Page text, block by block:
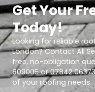
Get Your
Today!
Looking for reliable
London? Contact All
free, no-obligation
809005 or 07842
of your roofing needs.